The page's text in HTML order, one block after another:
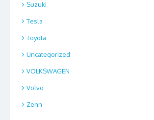
Suzuki
Tesla
Toyota
Uncategorized
VOLKSWAGEN
Volvo
Zenn